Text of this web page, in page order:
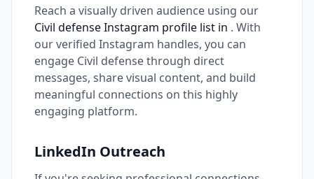
Reach a visually driven audience using our
Civil defense Instagram profile list in . With
our verified Instagram handles, you can
engage Civil defense through direct
messages, share visual content, and build
meaningful connections on this highly
engaging platform.
LinkedIn Outreach